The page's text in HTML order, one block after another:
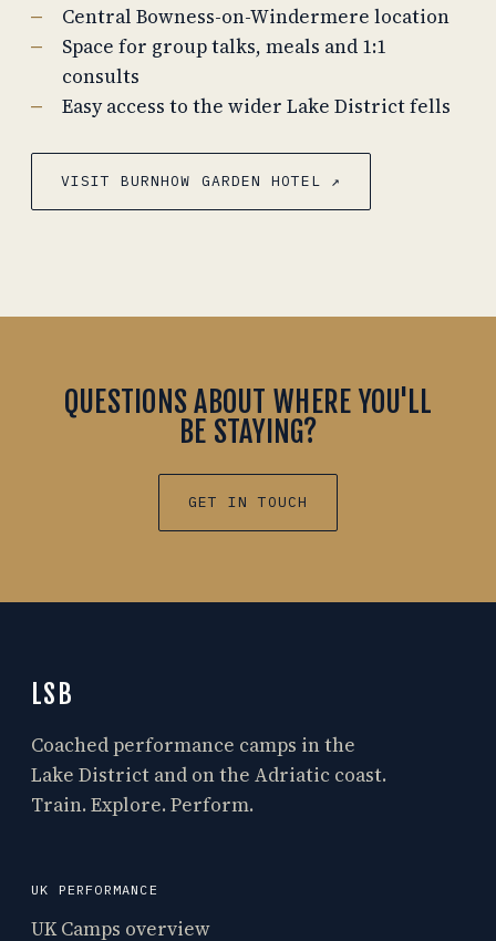
Central Bowness-on-Windermere location
Space for group talks, meals and 1:1
consults
Easy access to the wider Lake District fells
VISIT BURNHOW GARDEN HOTEL ↗
QUESTIONS ABOUT WHERE YOU'LL
BE STAYING?
GET IN TOUCH
LSB
Coached performance camps in the
Lake District and on the Adriatic coast.
Train. Explore. Perform.
UK PERFORMANCE
UK Camps overview